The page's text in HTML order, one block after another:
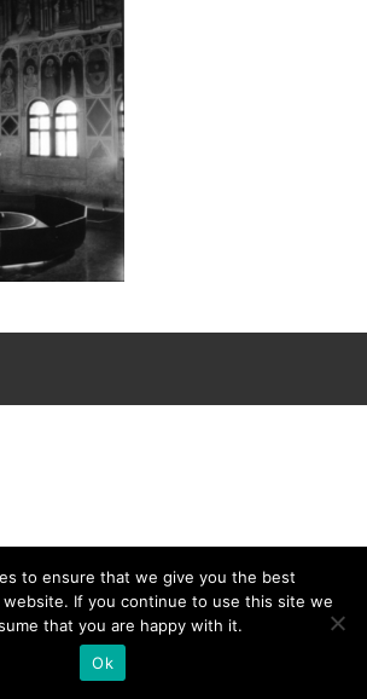
to ensure that we give you the best
If you continue to use this site we
that you are happy with it.
Ok